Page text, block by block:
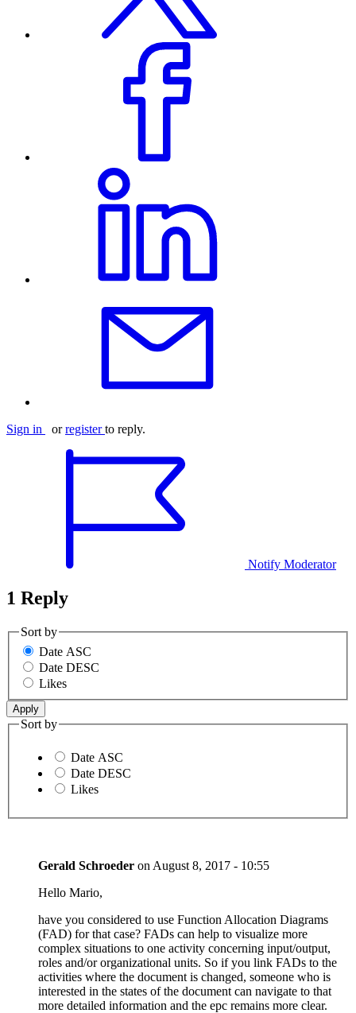
Sign in orregister to reply.
Notify Moderator
1 Reply
Sort by
Date ASC
Date DESC
Likes
Sort by
Date ASC
Date DESC
Likes
Gerald Schroeder on August 8, 2017 - 10:55
Hello Mario,
have you considered to use Function Allocation Diagrams
(FAD) for that case? FADs can help to visualize more
complex situations to one activity concerning input/output,
roles and/or organizational units. So if you link FADs to the
activities where the document is changed, someone who is
interested in the states of the document can navigate to that
more detailed information and the epc remains more clear.